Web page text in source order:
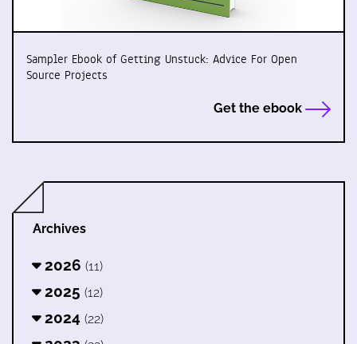
Sampler Ebook of Getting Unstuck: Advice For Open
Source Projects
Get the ebook
Archives
2026 (11)
2025 (12)
2024 (22)